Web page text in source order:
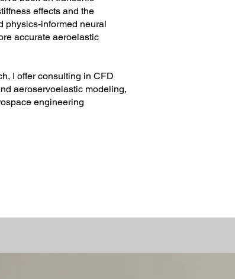
effects and the
physics-informed neural
accurate aeroelastic
I offer consulting in CFD
aeroservoelastic modeling,
engineering